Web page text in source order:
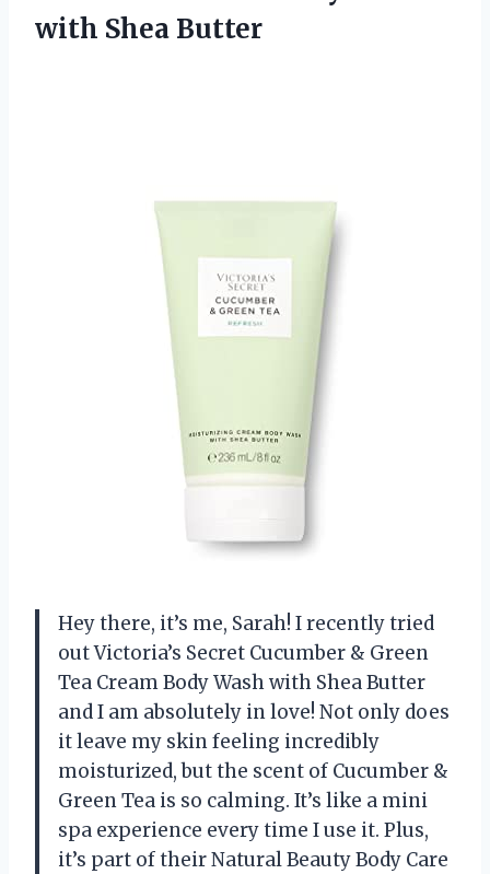
with Shea Butter
Hey there, it’s me, Sarah! I recently tried
out Victoria’s Secret Cucumber & Green
Tea Cream Body Wash with Shea Butter
and I am absolutely in love! Not only does
it leave my skin feeling incredibly
moisturized, but the scent of Cucumber &
Green Tea is so calming. It’s like a mini
spa experience every time I use it. Plus,
it’s part of their Natural Beauty Body Care